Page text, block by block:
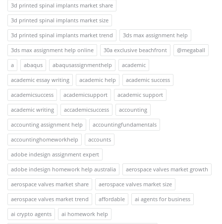
3d printed spinal implants market share
3d printed spinal implants market size
3d printed spinal implants market trend
3ds max assignment help
3ds max assignment help online
30a exclusive beachfront
@megaball
a
abaqus abaqusassignmenthelp
academic
academic essay writing
academic help
academic success
academicsuccess
academicsupport
academic support
academic writing
accademicsuccess
accounting
accounting assignment help
accountingfundamentals
accountinghomeworkhelp
accounts
adobe indesign assignment expert
adobe indesign homework help australia
aerospace valves market growth
aerospace valves market share
aerospace valves market size
aerospace valves market trend
affordable
ai agents for business
ai crypto agents
ai homework help